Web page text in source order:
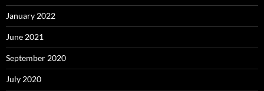
January 2022
June 2021
September 2020
July 2020